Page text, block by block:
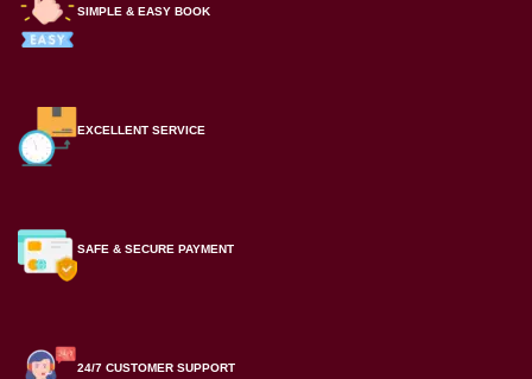
SIMPLE & EASY BOOK
EXCELLENT SERVICE
SAFE & SECURE PAYMENT
24/7 CUSTOMER SUPPORT